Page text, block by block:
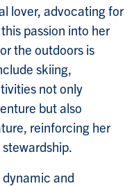
lover, advocating for
passion into her
the outdoors is
skiing,
not only
but also
reinforcing her
and